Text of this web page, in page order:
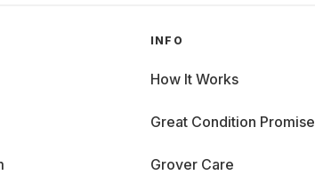
INFO
How It Works
Great Condition Promise
Grover Care